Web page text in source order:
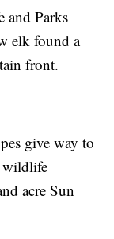
and Parks
elk found a
front.
give way to
wildlife
acre Sun